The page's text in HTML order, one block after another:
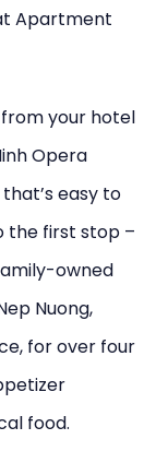
Apartment
your hotel
Opera
easy to
the first stop –
owned
Nuong,
for over four
food.